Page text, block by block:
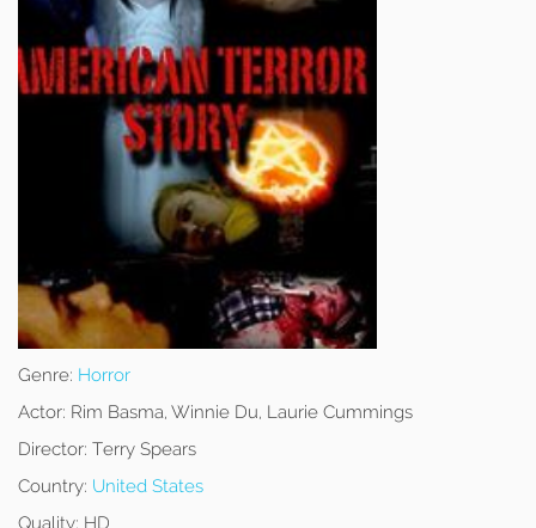
Genre: Horror
Actor: Rim Basma, Winnie Du, Laurie Cummings
Director: Terry Spears
Country: United States
Quality: HD